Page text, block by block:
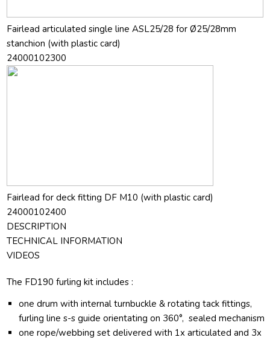
Fairlead articulated single line ASL25/28 for Ø25/28mm
stanchion (with plastic card)
24000102300
Fairlead for deck fitting DF M10 (with plastic card)
24000102400
DESCRIPTION
TECHNICAL INFORMATION
VIDEOS
The FD190 furling kit includes :
one drum with internal turnbuckle & rotating tack fittings,
furling line s-s guide orientating on 360°, sealed mechanism
one rope/webbing set delivered with 1x articulated and 3x